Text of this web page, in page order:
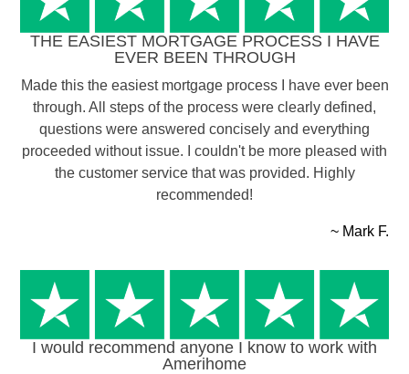
THE EASIEST MORTGAGE PROCESS I HAVE
EVER BEEN THROUGH
Made this the easiest mortgage process I have ever been
through. All steps of the process were clearly defined,
questions were answered concisely and everything
proceeded without issue. I couldn't be more pleased with
the customer service that was provided. Highly
recommended!
~ Mark F.
I would recommend anyone I know to work with
Amerihome